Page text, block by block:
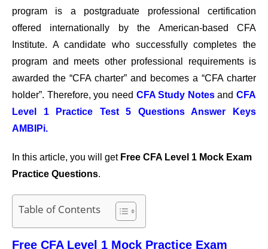
program is a postgraduate professional certification
offered internationally by the American-based CFA
Institute. A candidate who successfully completes the
program and meets other professional requirements is
awarded the “CFA charter” and becomes a “CFA charter
holder”. Therefore, you need CFA Study Notesand CFA
Level 1 Practice Test 5 Questions Answer Keys
AMBIPi.
In this article, you will get Free CFA Level 1 Mock Exam
Practice Questions.
Table of Contents
Free CFA Level 1 Mock Practice Exam